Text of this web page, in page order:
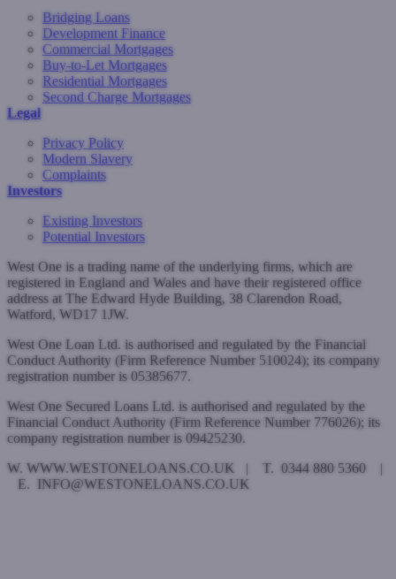
Bridging Loans
Development Finance
Commercial Mortgages
Buy-to-Let Mortgages
Residential Mortgages
Second Charge Mortgages
Legal
Privacy Policy
Modern Slavery
Complaints
Investors
Existing Investors
Potential Investors
West One is a trading name of the underlying firms, which are
registered in England and Wales and have their registered office
address at The Edward Hyde Building, 38 Clarendon Road,
Watford, WD17 1JW.
West One Loan Ltd. is authorised and regulated by the Financial
Conduct Authority (Firm Reference Number 510024); its company
registration number is 05385677.
West One Secured Loans Ltd. is authorised and regulated by the
Financial Conduct Authority (Firm Reference Number 776026); its
company registration number is 09425230.
W. WWW.WESTONELOANS.CO.UK | T. 0344 880 5360 |
E. INFO@WESTONELOANS.CO.UK